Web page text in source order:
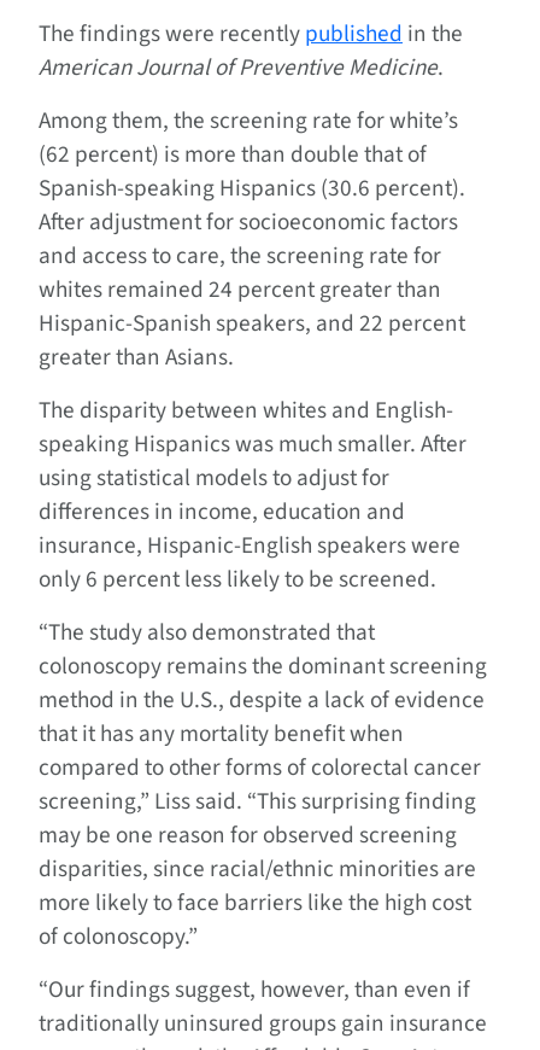
The findings were recentlypublishedin the
American Journal of Preventive Medicine.
Among them, the screening rate for white’s
(62 percent) is more than double that of
Spanish-speaking Hispanics (30.6 percent).
After adjustment for socioeconomic factors
and access to care, the screening rate for
whites remained 24 percent greater than
Hispanic-Spanish speakers, and 22 percent
greater than Asians.
The disparity between whites and English-
speaking Hispanics was much smaller. After
using statistical models to adjust for
differences in income, education and
insurance, Hispanic-English speakers were
only 6 percent less likely to be screened.
“The study also demonstrated that
colonoscopy remains the dominant screening
method in the U.S., despite a lack of evidence
that it has any mortality benefit when
compared to other forms of colorectal cancer
screening,” Liss said. “This surprising finding
may be one reason for observed screening
disparities, since racial/ethnic minorities are
more likely to face barriers like the high cost
of colonoscopy.”
“Our findings suggest, however, than even if
traditionally uninsured groups gain insurance